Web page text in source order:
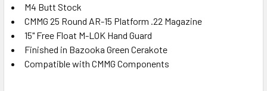
M4 Butt Stock
CMMG 25 Round AR-15 Platform .22 Magazine
15" Free Float M-LOK Hand Guard
Finished in Bazooka Green Cerakote
Compatible with CMMG Components